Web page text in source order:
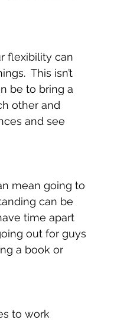
flexibility can
This isn’t
be to bring a
other and
and see
mean going to
can be
time apart
out for guys
a book or
to work